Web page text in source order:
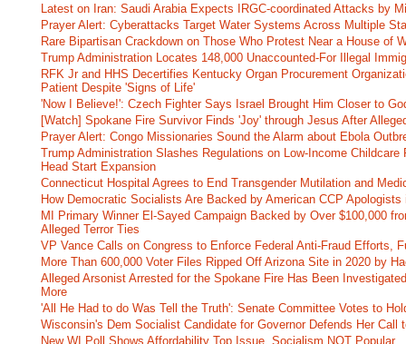
Latest on Iran: Saudi Arabia Expects IRGC-coordinated Attacks by
Prayer Alert: Cyberattacks Target Water Systems Across Multiple
Rare Bipartisan Crackdown on Those Who Protest Near a House of
Trump Administration Locates 148,000 Unaccounted-For Illegal
RFK Jr and HHS Decertifies Kentucky Organ Procurement
Patient Despite 'Signs of Life'
'Now I Believe!': Czech Fighter Says Israel Brought Him Closer to
[Watch] Spokane Fire Survivor Finds 'Joy' through Jesus After
Prayer Alert: Congo Missionaries Sound the Alarm about Ebola
Trump Administration Slashes Regulations on Low-Income
Head Start Expansion
Connecticut Hospital Agrees to End Transgender Mutilation and
How Democratic Socialists Are Backed by American CCP Apologists
MI Primary Winner El-Sayed Campaign Backed by Over $100,000
Alleged Terror Ties
VP Vance Calls on Congress to Enforce Federal Anti-Fraud Efforts,
More Than 600,000 Voter Files Ripped Off Arizona Site in 2020 by
Alleged Arsonist Arrested for the Spokane Fire Has Been
More
'All He Had to do Was Tell the Truth': Senate Committee Votes to
Wisconsin's Dem Socialist Candidate for Governor Defends Her Call
New WI Poll Shows Affordability Top Issue, Socialism NOT Popular